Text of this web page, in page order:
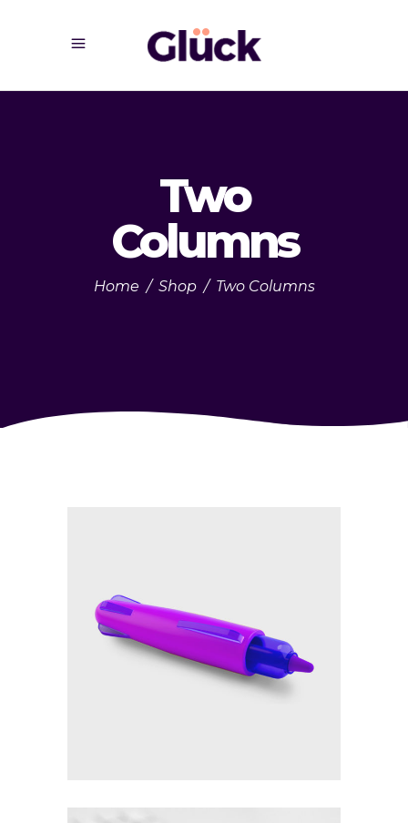
Two
Columns
Home / Shop/ Two Columns
£19.00
Purple pen 3d render